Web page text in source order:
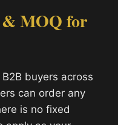
MOQ for
buyers across
can order any
is no fixed